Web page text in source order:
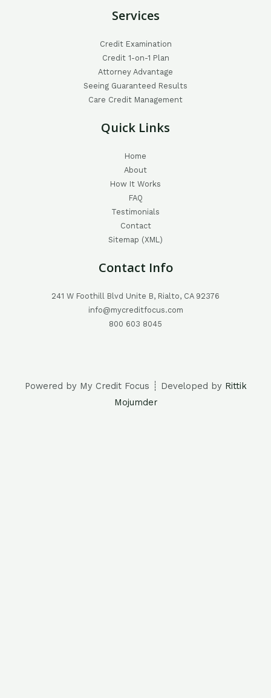
Services
Credit Examination
Credit 1-on-1 Plan
Attorney Advantage
Seeing Guaranteed Results
Care Credit Management
Quick Links
Home
About
How It Works
FAQ
Testimonials
Contact
Sitemap (XML)
Contact Info
241 W Foothill Blvd Unite B, Rialto, CA 92376
info@mycreditfocus.com
800 603 8045
Powered by My Credit Focus ┊ Developed by Rittik
Mojumder